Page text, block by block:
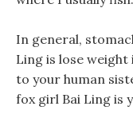
In general,
Ling is lose
to your human
fox girl Bai Ling is